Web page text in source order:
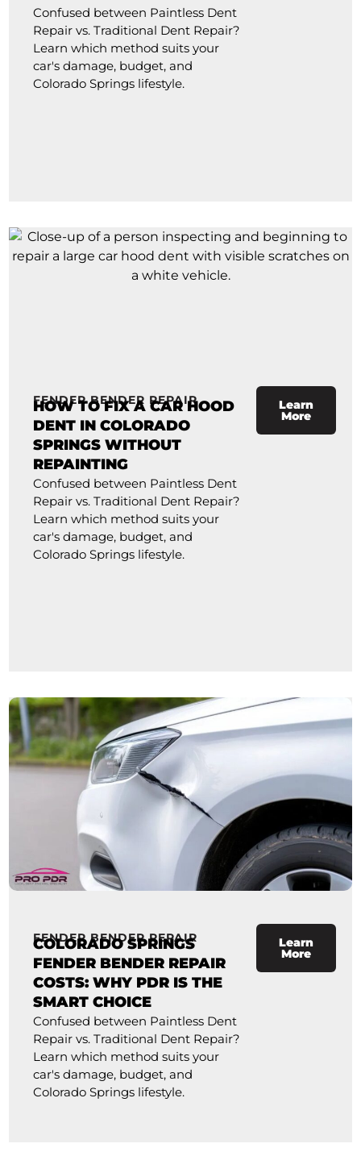
Confused between Paintless Dent
Repair vs. Traditional Dent Repair?
Learn which method suits your
car's damage, budget, and
Colorado Springs lifestyle.
FENDER BENDER REPAIR
HOW TO FIX A CAR HOOD
DENT IN COLORADO
SPRINGS WITHOUT
REPAINTING
Confused between Paintless Dent
Repair vs. Traditional Dent Repair?
Learn which method suits your
car's damage, budget, and
Colorado Springs lifestyle.
Learn
More
FENDER BENDER REPAIR
COLORADO SPRINGS
FENDER BENDER REPAIR
COSTS: WHY PDR IS THE
SMART CHOICE
Confused between Paintless Dent
Repair vs. Traditional Dent Repair?
Learn which method suits your
car's damage, budget, and
Colorado Springs lifestyle.
Learn
More